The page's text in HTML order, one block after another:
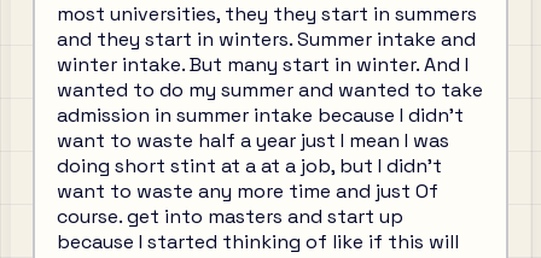
most universities, they they start in summers
and they start in winters. Summer intake and
winter intake. But many start in winter. And I
wanted to do my summer and wanted to take
admission in summer intake because I didn't
want to waste half a year just I mean I was
doing short stint at a at a job, but I didn't
want to waste any more time and just Of
course. get into masters and start up
because I started thinking of like if this will